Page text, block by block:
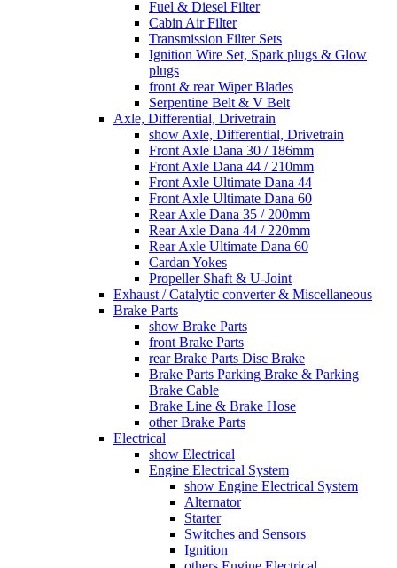
Fuel & Diesel Filter
Cabin Air Filter
Transmission Filter Sets
Ignition Wire Set, Spark plugs & Glow
plugs
front & rear Wiper Blades
Serpentine Belt & V Belt
Axle, Differential, Drivetrain
show Axle, Differential, Drivetrain
Front Axle Dana 30 / 186mm
Front Axle Dana 44 / 210mm
Front Axle Ultimate Dana 44
Front Axle Ultimate Dana 60
Rear Axle Dana 35 / 200mm
Rear Axle Dana 44 / 220mm
Rear Axle Ultimate Dana 60
Cardan Yokes
Propeller Shaft & U-Joint
Exhaust / Catalytic converter & Miscellaneous
Brake Parts
show Brake Parts
front Brake Parts
rear Brake Parts Disc Brake
Brake Parts Parking Brake & Parking
Brake Cable
Brake Line & Brake Hose
other Brake Parts
Electrical
show Electrical
Engine Electrical System
show Engine Electrical System
Alternator
Starter
Switches and Sensors
Ignition